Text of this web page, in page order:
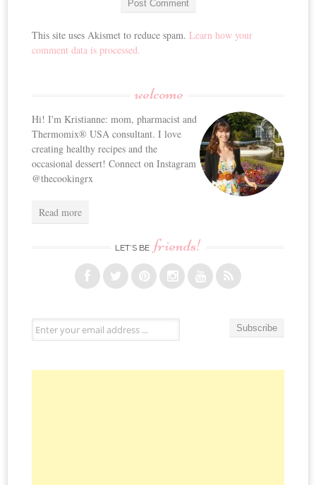
This site uses Akismet to reduce spam.Learn how your
comment data is processed.
welcome
Hi! I'm Kristianne: mom, pharmacist and
Thermomix® USA consultant. I love
creating healthy recipes and the
occasional dessert! Connect on Instagram
@thecookingrx
Read more
LET’S BE friends!